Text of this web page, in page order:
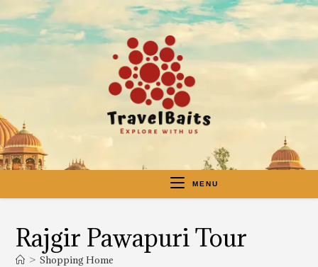
MENU
Rajgir Pawapuri Tour
> Shopping Home